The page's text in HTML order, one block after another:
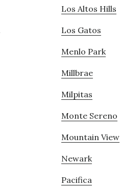
Los Altos Hills
Los Gatos
Menlo Park
Millbrae
Milpitas
Monte Sereno
Mountain View
Newark
Pacifica